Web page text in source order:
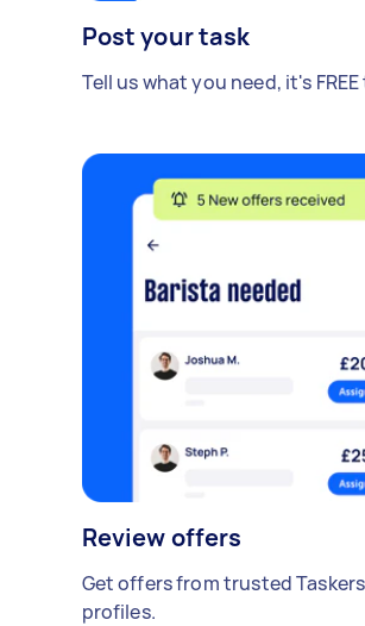
Post your task
Tell us what you need, it's
Review offers
Get offers from trusted
profiles.